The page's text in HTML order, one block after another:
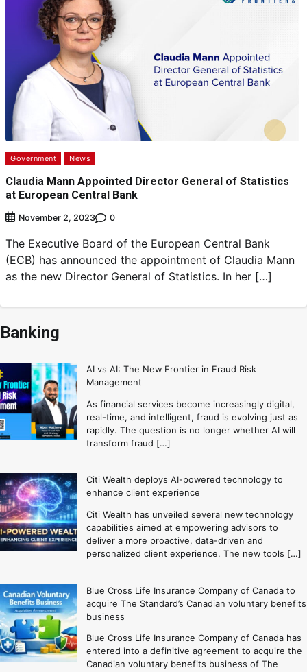
Government News
Claudia Mann Appointed Director General of Statistics
at European Central Bank
November 2, 2023 0
The Executive Board of the European Central Bank
(ECB) has announced the appointment of Claudia Mann
as the new Director General of Statistics. In her […]
Banking
AI vs AI: The New Frontier in Fraud Risk
Management
As financial services become increasingly digital,
real-time, and intelligent, fraud is evolving just as
rapidly. The question is no longer whether AI will
transform fraud […]
Citi Wealth deploys AI-powered technology to
enhance client experience
Citi Wealth has unveiled several new technology
capabilities aimed at empowering advisors to
deliver a more proactive, data-driven and
personalized client experience. The new tools […]
Blue Cross Life Insurance Company of Canada to
acquire The Standard’s Canadian voluntary benefits
business
Blue Cross Life Insurance Company of Canada has
entered into a definitive agreement to acquire the
Canadian voluntary benefits business of The